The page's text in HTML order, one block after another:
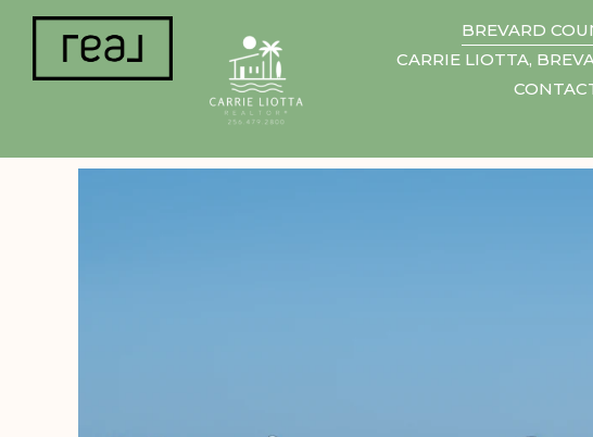
BREVARD
CARRIE LIOTTA,